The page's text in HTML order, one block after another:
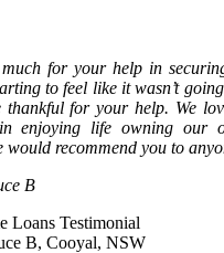
much for your help in
to feel like it wasn’t
thankful for your help. We
enjoying life owning our
would recommend you to
B
B, Cooyal, NSW